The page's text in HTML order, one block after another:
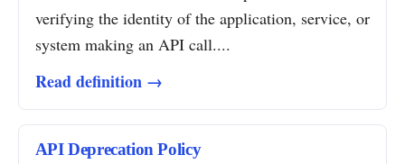
verifying the identity of the application, service, or
system making an API call....
Read definition →
API Deprecation Policy